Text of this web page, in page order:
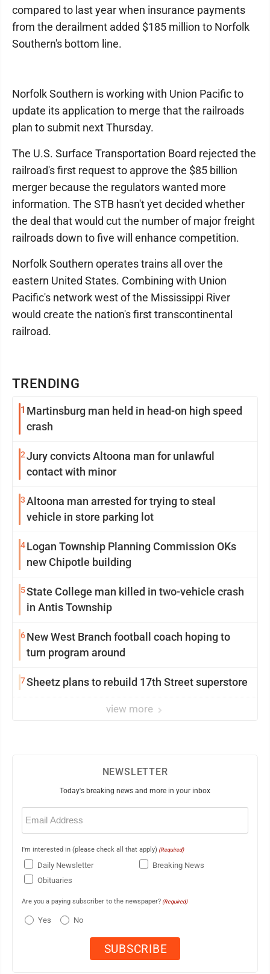
TRENDING
1 Martinsburg man held in head-on high speed
crash
2Jury convicts Altoona man for unlawful
contact with minor
3Altoona man arrested for trying to steal
vehicle in store parking lot
4Logan Township Planning Commission OKs
new Chipotle building
5State College man killed in two-vehicle crash
in Antis Township
6New West Branch football coach hoping to
turn program around
7Sheetz plans to rebuild 17th Street superstore
view more
compared to last year when insurance payments
from the derailment added $185 million to Norfolk
Southern's bottom line.
Norfolk Southern is working with Union Pacific to
update its application to merge that the railroads
plan to submit next Thursday.
The U.S. Surface Transportation Board rejected the
railroad's first request to approve the $85 billion
merger because the regulators wanted more
information. The STB hasn't yet decided whether
the deal that would cut the number of major freight
railroads down to five will enhance competition.
Norfolk Southern operates trains all over the
eastern United States. Combining with Union
Pacific's network west of the Mississippi River
would create the nation's first transcontinental
railroad.
NEWSLETTER
Today's breaking news and more in your inbox
Email
(Required)
I'm interested in (please check all that apply) (Required)
Daily Newsletter
Breaking News
Obituaries
Are you a paying subscriber to the newspaper? (Required)
Yes No